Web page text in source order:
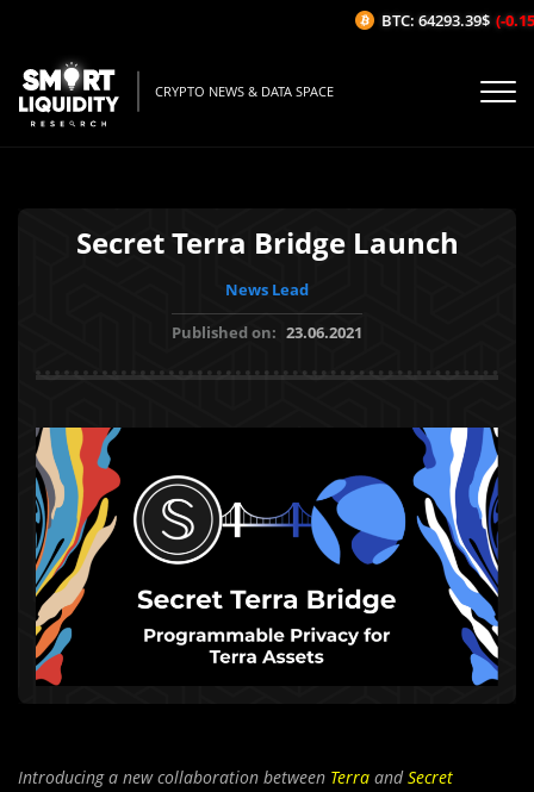
CRYPTO NEWS & DATA SPACE
Secret Terra Bridge Launch
News Lead
Published on: 23.06.2021
Introducing a new collaboration between Terra andSecret
BTC: 64293.39$ (-